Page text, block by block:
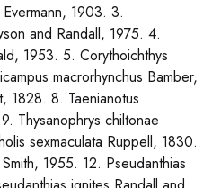
1903. 3.
and Randall, 1975. 4.
1953. 5. Corythoichthys
macrorhynchus Bamber,
1828. 8. Taenianotus
Thysanophrys chiltonae
sexmaculata Ruppell, 1830.
1955. 12. Pseudanthias